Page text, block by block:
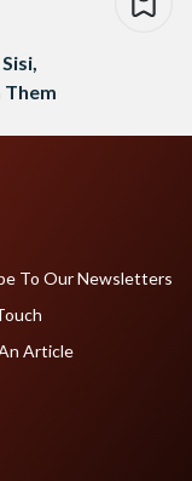
Them
To Our Newsletters
Article